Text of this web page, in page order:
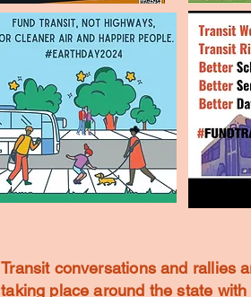
Transit conversations and rallies
taking place around the state with